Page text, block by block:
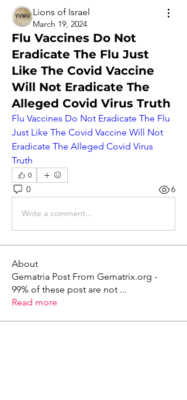
Lions of Israel
March 19, 2024
Flu Vaccines Do Not
Eradicate The Flu Just
Like The Covid Vaccine
Will Not Eradicate The
Alleged Covid Virus Truth
Flu Vaccines Do Not Eradicate The Flu
Just Like The Covid Vaccine Will Not
Eradicate The Alleged Covid Virus
Truth
0
0 6
Write a comment...
About
Gematria Post From Gematrix.org -
99% of these post are not ...
Read more